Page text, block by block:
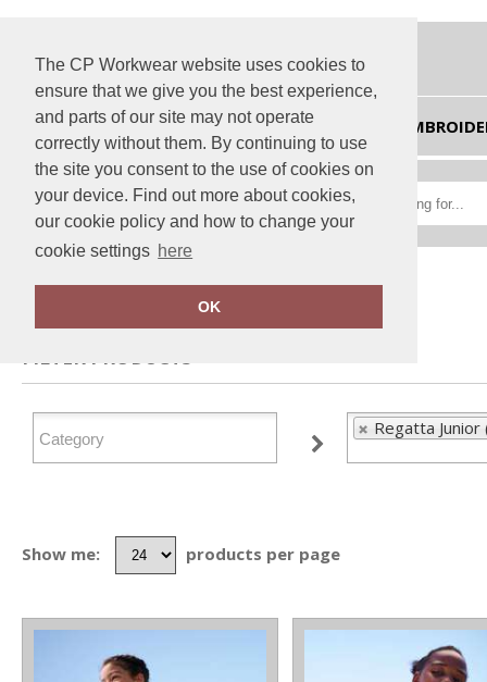
The CP Workwear website uses cookies to
ensure that we give you the best experience,
and parts of our site may not operate
correctly without them. By continuing to use
the site you consent to the use of cookies on
your device. Find out more about cookies,
our cookie policy and how to change your
cookie settings here
OK
Home Regatta Junior
FILTER PRODUCTS
Regatta Junior
Show me: products per page